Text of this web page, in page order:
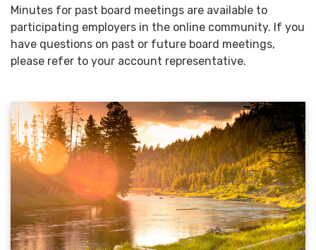
Minutes for past board meetings are available to
participating employers in the online community. If you
have questions on past or future board meetings,
please refer to your account representative.